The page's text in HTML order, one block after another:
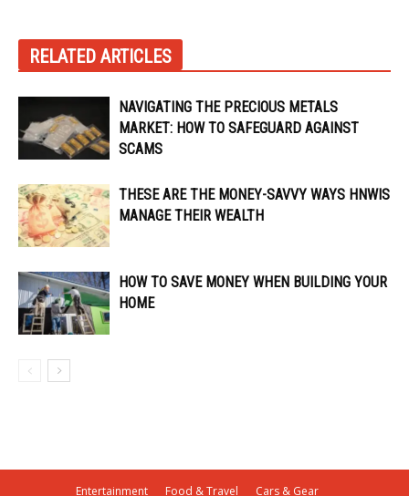
RELATED ARTICLES
NAVIGATING THE PRECIOUS METALS
MARKET: HOW TO SAFEGUARD AGAINST
SCAMS
THESE ARE THE MONEY-SAVVY WAYS HNWIS
MANAGE THEIR WEALTH
HOW TO SAVE MONEY WHEN BUILDING YOUR
HOME
Entertainment Food & Travel Cars & Gear